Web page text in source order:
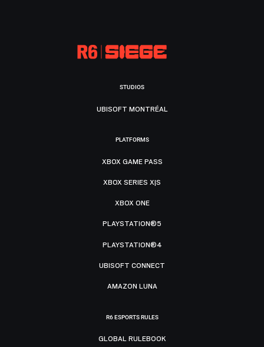
STUDIOS
UBISOFT MONTRÉAL
PLATFORMS
XBOX GAME PASS
XBOX SERIES X|S
XBOX ONE
PLAYSTATION®5
PLAYSTATION®4
UBISOFT CONNECT
AMAZON LUNA
R6 ESPORTS RULES
GLOBAL RULEBOOK